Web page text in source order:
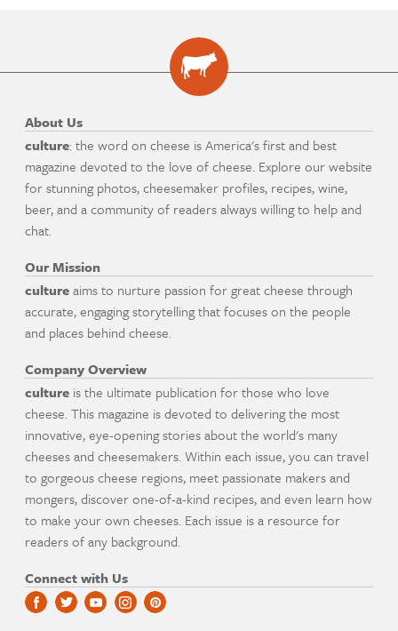
About Us
culture: the word on cheese is America's first and best
magazine devoted to the love of cheese. Explore our website
for stunning photos, cheesemaker profiles, recipes, wine,
beer, and a community of readers always willing to help and
chat.
Our Mission
cultureaims to nurture passion for great cheese through
accurate, engaging storytelling that focuses on the people
and places behind cheese.
Company Overview
culture is the ultimate publication for those who love
cheese. This magazine is devoted to delivering the most
innovative, eye-opening stories about the world's many
cheeses and cheesemakers. Within each issue, you can travel
to gorgeous cheese regions, meet passionate makers and
mongers, discover one-of-a-kind recipes, and even learn how
to make your own cheeses. Each issue is a resource for
readers of any background.
Connect with Us